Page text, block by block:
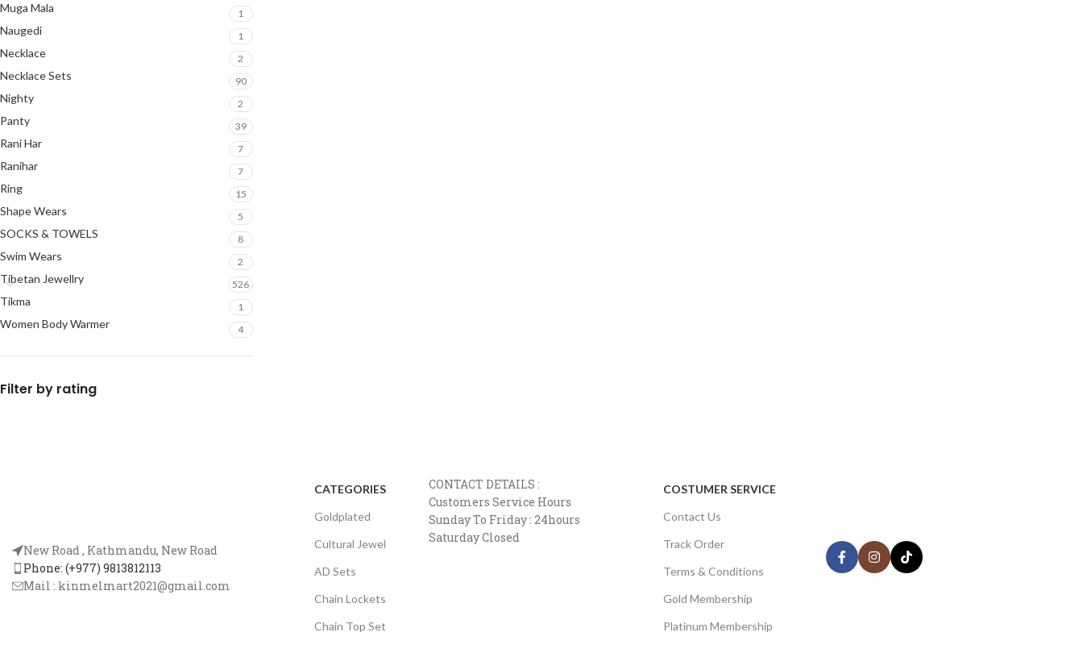
Muga Mala 1
Naugedi 1
Necklace 2
Necklace Sets 90
Nighty 2
Panty 39
Rani Har 7
Ranihar 7
Ring 15
Shape Wears 5
SOCKS & TOWELS 8
Swim Wears 2
Tibetan Jewellry 526
Tikma 1
Women Body Warmer 4
Filter by rating
New Road , Kathmandu, New Road
Phone: (+977) 9813812113
Mail : kinmelmart2021@gmail.com
CATEGORIES
Goldplated
Cultural Jewel
AD Sets
Chain Lockets
Chain Top Set
CONTACT DETAILS :
Customers Service Hours
Sunday To Friday : 24hours
Saturday Closed
COSTUMER SERVICE
Contact Us
Track Order
Terms & Conditions
Gold Membership
Platinum Membership